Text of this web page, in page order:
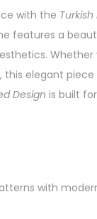
with the
features a
Whether
elegant
Design is built
with